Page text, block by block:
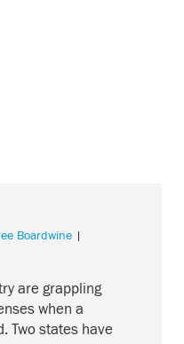
Boardwine |
are grappling
when a
Two states have